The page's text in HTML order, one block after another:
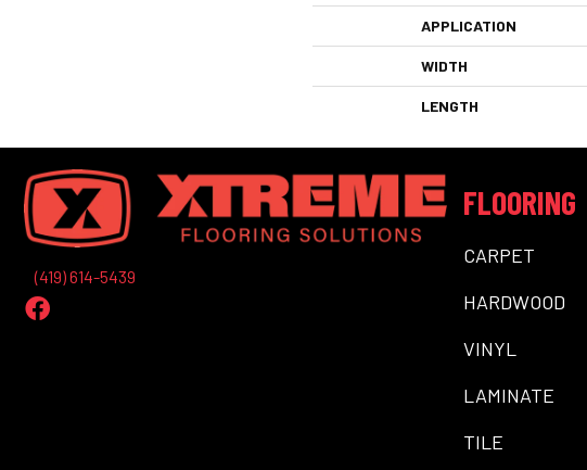
APPLICATION
WIDTH
LENGTH
(419) 614-5439
FLOORING
CARPET
HARDWOOD
VINYL
LAMINATE
TILE